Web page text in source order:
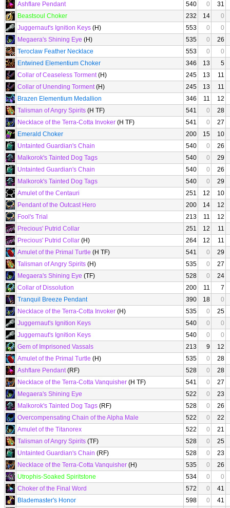
Ashflare Pendant
540 0
31
Beastsoul Choker
232 14
0
Juggernaut's Ignition Keys (H) 553 0
0
Megaera's Shining Eye (H) 535 0
26
Teroclaw Feather Necklace
553 0
0
Entwined Elementium Choker
346 13
5
Collar of Ceaseless Torment(H) 245 13
11
Collar of Unending Torment(H) 245 13
11
Brazen Elementium Medallion
346 11
12
Talisman of Angry Spirits (H TF) 541 0
28
Necklace of the Terra-Cotta Invoker (H TF) 541 0
27
Emerald Choker
200 15
10
Untainted Guardian's Chain
540 0
26
Malkorok's Tainted Dog Tags
540 0
29
Untainted Guardian's Chain
540 0
26
Malkorok's Tainted Dog Tags
540 0
29
Amulet of the Centauri
251 12
10
Pendant of the Outcast Hero
200 14
12
Fool's Trial
213 11
12
Precious' Putrid Collar
251 12
11
Precious' Putrid Collar (H) 264 12
11
Amulet of the Primal Turtle (H TF) 541 0
29
Talisman of Angry Spirits (H) 535 0
27
Megaera's Shining Eye (TF) 528 0
24
Collar of Dissolution
200 11
7
Tranquil Breeze Pendant
390 18
0
Necklace of the Terra-Cotta Invoker (H) 535 0
25
Juggernaut's Ignition Keys
540 0
0
Juggernaut's Ignition Keys
540 0
0
Gem of Imprisoned Vassals
213 9
12
Amulet of the Primal Turtle (H) 535 0
28
Ashflare Pendant(RF) 528 0
28
Necklace of the Terra-Cotta Vanquisher (H TF) 541 0
27
Megaera's Shining Eye
522 0
23
Malkorok's Tainted Dog Tags (RF) 528 0
26
Overcompensating Chain of the Alpha Male
522 0
22
Amulet of the Titanorex
522 0
21
Talisman of Angry Spirits (TF) 528 0
25
Untainted Guardian's Chain (RF) 528 0
23
Necklace of the Terra-Cotta Vanquisher (H) 535 0
26
Utrophis-Soaked Spiritstone
534 0
0
Choker of the Final Word
572 0
41
Blademaster's Honor
598 0
41